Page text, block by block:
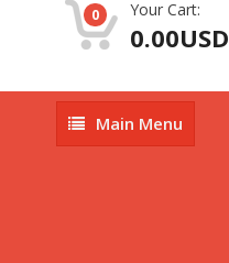
0 Your Cart:
0.00USD
Main
Menu
Main Menu